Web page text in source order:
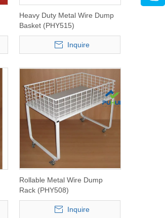
Heavy Duty Metal Wire Dump
Basket (PHY515)
Inquire
Rollable Metal Wire Dump
Rack (PHY508)
Inquire